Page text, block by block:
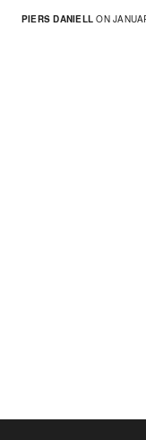
PIERS DANIELL ON